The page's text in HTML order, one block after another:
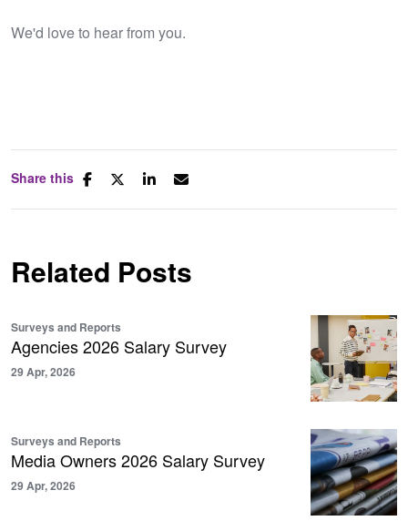
We'd love to hear from you.
Share this
Related Posts
Surveys and Reports
Agencies 2026 Salary Survey
29 Apr, 2026
Surveys and Reports
Media Owners 2026 Salary Survey
29 Apr, 2026